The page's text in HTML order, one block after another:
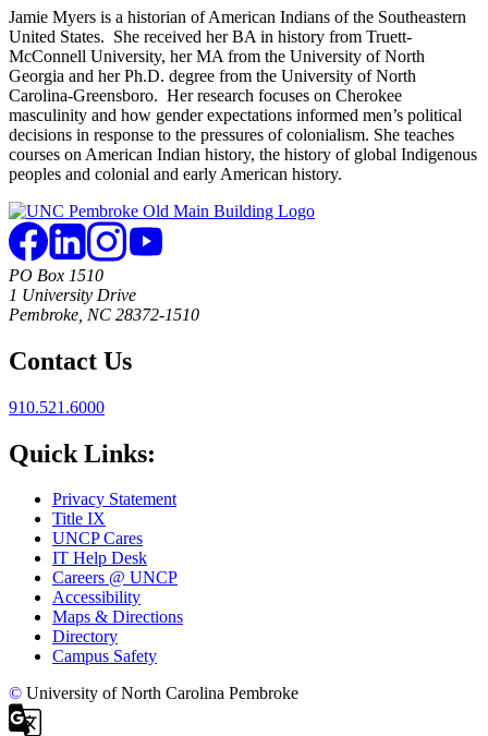
Jamie Myers is a historian of American Indians of the Southeastern
United States. She received her BA in history from Truett-
McConnell University, her MA from the University of North
Georgia and her Ph.D. degree from the University of North
Carolina-Greensboro. Her research focuses on Cherokee
masculinity and how gender expectations informed men’s political
decisions in response to the pressures of colonialism. She teaches
courses on American Indian history, the history of global Indigenous
peoples and colonial and early American history.
PO Box 1510
1 University Drive
Pembroke, NC 28372-1510
Contact Us
910.521.6000
Quick Links:
Privacy Statement
Title IX
UNCP Cares
IT Help Desk
Careers @ UNCP
Accessibility
Maps & Directions
Directory
Campus Safety
© University of North Carolina Pembroke